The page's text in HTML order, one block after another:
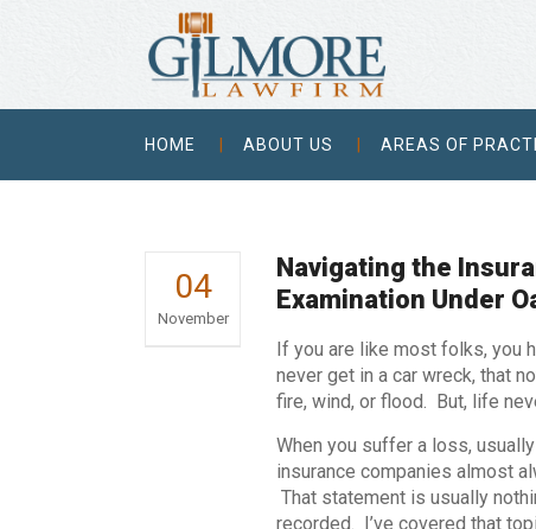
HOME ABOUT US AREAS OF
04
November
Navigating the
Examination Under
If you are like most folks, you
never get in a car wreck, that
fire, wind, or flood. But, life
When you suffer a loss,
insurance companies almost
That statement is usually
recorded. I’ve covered that